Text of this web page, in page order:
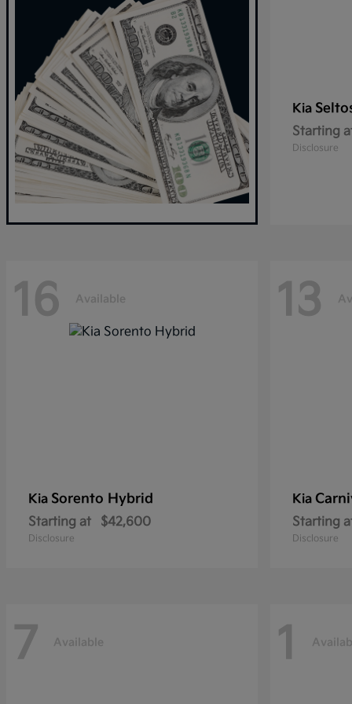
Kia
Starting
Disclosure
16 Available
Kia Sorento Hybrid
Starting at $42,600
Disclosure
13
Kia
Starting
Disclosure
7 Available 1